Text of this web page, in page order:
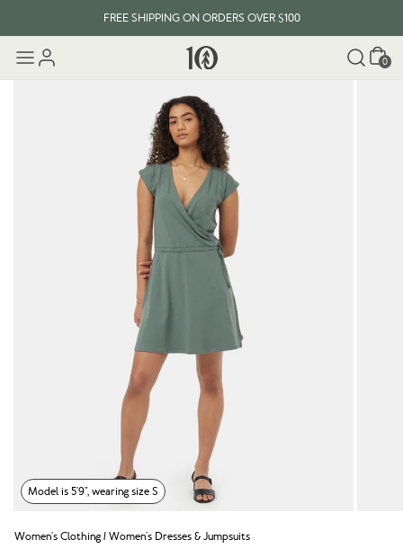
FREE SHIPPING ON ORDERS OVER $100
Cart
0
Model is 5'9", wearing size S
Women's Clothing/Women's Dresses & Jumpsuits